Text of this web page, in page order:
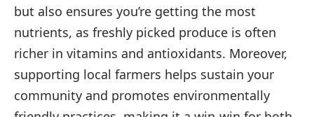
but also ensures you’re getting the most
nutrients, as freshly picked produce is often
richer in vitamins and antioxidants. Moreover,
supporting local farmers helps sustain your
community and promotes environmentally